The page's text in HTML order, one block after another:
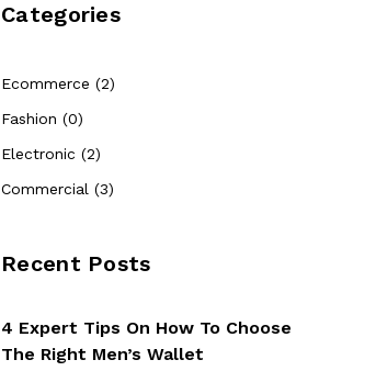
Categories
Ecommerce (2)
Fashion (0)
Electronic (2)
Commercial (3)
Recent Posts
4 Expert Tips On How To Choose
The Right Men’s Wallet